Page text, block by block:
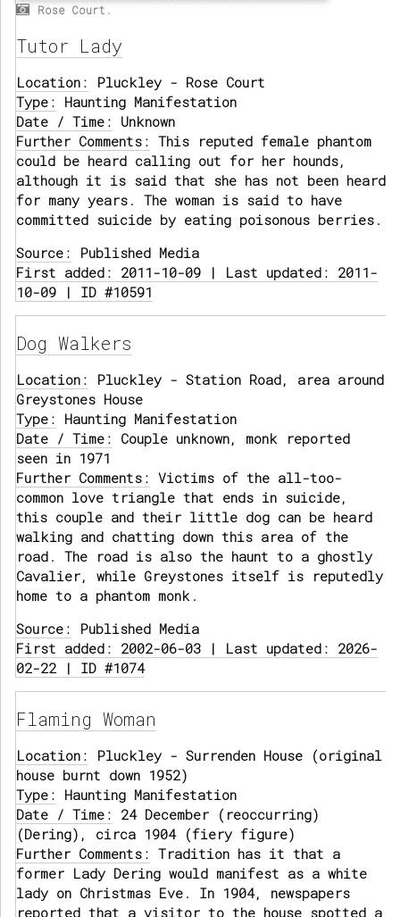
Rose Court.
Tutor Lady
Location: Pluckley - Rose Court
Type: Haunting Manifestation
Date / Time: Unknown
Further Comments: This reputed female phantom
could be heard calling out for her hounds,
although it is said that she has not been heard
for many years. The woman is said to have
committed suicide by eating poisonous berries.
Source: Published Media
First added: 2011-10-09 | Last updated: 2011-
10-09 | ID #10591
Dog Walkers
Location: Pluckley - Station Road, area around
Greystones House
Type: Haunting Manifestation
Date / Time: Couple unknown, monk reported
seen in 1971
Further Comments: Victims of the all-too-
common love triangle that ends in suicide,
this couple and their little dog can be heard
walking and chatting down this area of the
road. The road is also the haunt to a ghostly
Cavalier, while Greystones itself is reputedly
home to a phantom monk.
Source: Published Media
First added: 2002-06-03 | Last updated: 2026-
02-22 | ID #1074
Flaming Woman
Location: Pluckley - Surrenden House (original
house burnt down 1952)
Type: Haunting Manifestation
Date / Time: 24 December (reoccurring)
(Dering), circa 1904 (fiery figure)
Further Comments: Tradition has it that a
former Lady Dering would manifest as a white
lady on Christmas Eve. In 1904, newspapers
reported that a visitor to the house spotted a